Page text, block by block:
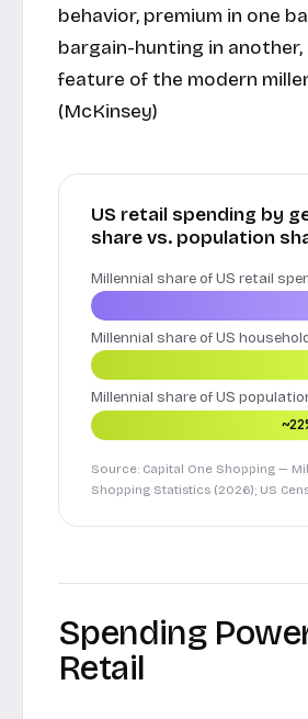
behavior, premium in one
bargain-hunting in
feature of the modern
(McKinsey)
US retail spending by
share vs. population
Millennial share of US retail
Millennial share of US
Millennial share of US
Source: Capital One Shopping —
Shopping Statistics (2026); US
Spending
Retail